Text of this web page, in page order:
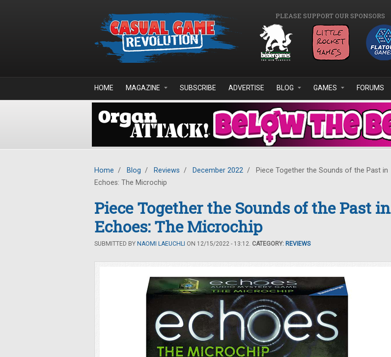
PLEASE SUPPORT OUR SPONSORS
HOME MAGAZINE SUBSCRIBE ADVERTISE BLOG GAMES FORUMS
Home / Blog / Reviews / December 2022 /
Piece Together the Sounds of the Past in
Echoes: The Microchip
Piece Together the Sounds of the Past in
Echoes: The Microchip
SUBMITTED BY NAOMI LAEUCHLI ON 12/15/2022 - 13:12. CATEGORY: REVIEWS